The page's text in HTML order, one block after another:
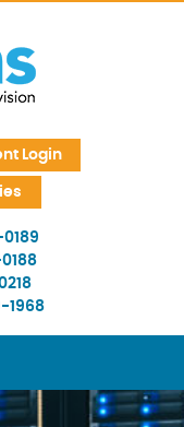
Login
1968